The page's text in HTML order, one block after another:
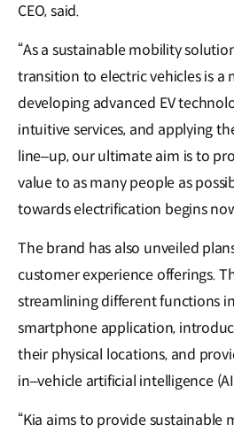
CEO, said.
“As a sustainable mobility
transition to electric vehicles is a
developing advanced EV
intuitive services, and applying
line–up, our ultimate aim is to
value to as many people as
towards electrification begins
The brand has also unveiled
customer experience offerings.
streamlining different functions
smartphone application,
their physical locations, and
in–vehicle artificial intelligence
“Kia aims to provide sustainable